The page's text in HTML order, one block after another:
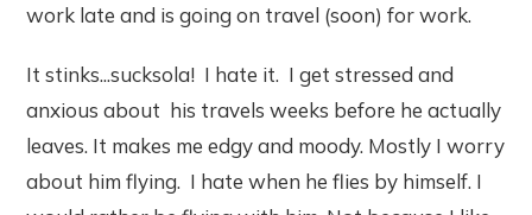
work late and is going on travel (soon) for work.
It stinks...sucksola! I hate it. I get stressed and
anxious about his travels weeks before he actually
leaves. It makes me edgy and moody. Mostly I worry
about him flying. I hate when he flies by himself. I